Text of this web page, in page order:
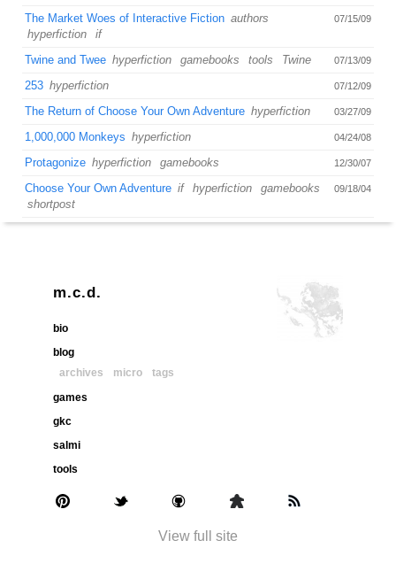
07/15/09
The Market Woes of Interactive Fiction authors
hyperfiction
if
07/13/09
Twine and Twee hyperfiction gamebooks tools Twine
07/12/09
253 hyperfiction
03/27/09
The Return of Choose Your Own Adventure hyperfiction
04/24/08
1,000,000 Monkeys hyperfiction
12/30/07
Protagonize hyperfiction gamebooks
09/18/04
Choose Your Own Adventure if hyperfiction
gamebooks
shortpost
m.c.d.
bio
blog
archives
micro
tags
games
gkc
salmi
tools
View full site